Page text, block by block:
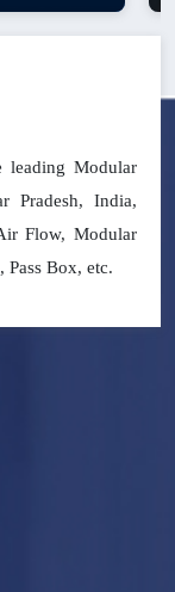
leading Modular
Pradesh, India,
Flow, Modular
Box, etc.